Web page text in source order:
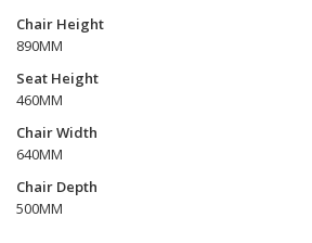
Chair Height
890MM
Seat Height
460MM
Chair Width
640MM
Chair Depth
500MM